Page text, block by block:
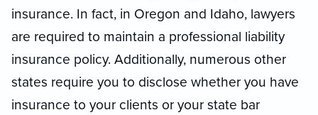
insurance. In fact, in Oregon and Idaho, lawyers
are required to maintain a professional liability
insurance policy. Additionally, numerous other
states require you to disclose whether you have
insurance to your clients or your state bar